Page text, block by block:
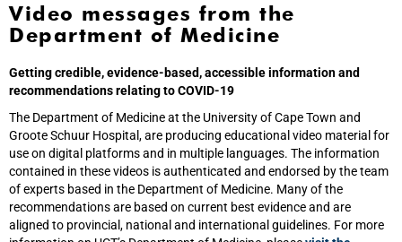
Video messages from the
Department of Medicine
Getting credible, evidence-based, accessible information and
recommendations relating to COVID-19
The Department of Medicine at the University of Cape Town and
Groote Schuur Hospital, are producing educational video material for
use on digital platforms and in multiple languages. The information
contained in these videos is authenticated and endorsed by the team
of experts based in the Department of Medicine. Many of the
recommendations are based on current best evidence and are
aligned to provincial, national and international guidelines. For more